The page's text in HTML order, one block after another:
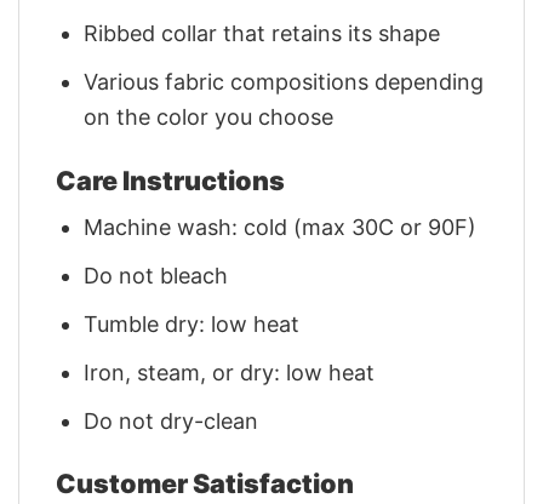
Ribbed collar that retains its shape
Various fabric compositions depending
on the color you choose
Care Instructions
Machine wash: cold (max 30C or 90F)
Do not bleach
Tumble dry: low heat
Iron, steam, or dry: low heat
Do not dry-clean
Customer Satisfaction